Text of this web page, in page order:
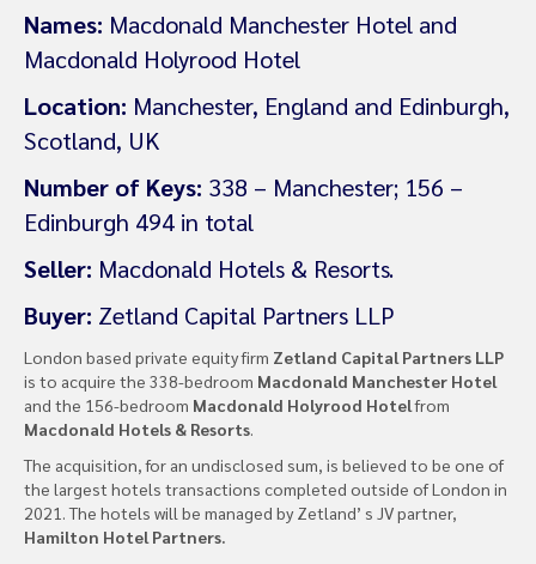
Names: Macdonald Manchester Hotel and
Macdonald Holyrood Hotel
Location: Manchester, England and Edinburgh,
Scotland, UK
Number of Keys: 338 – Manchester; 156 –
Edinburgh 494 in total
Seller: Macdonald Hotels & Resorts.
Buyer: Zetland Capital Partners LLP
London based private equity firm Zetland Capital Partners LLP
is to acquire the 338-bedroom Macdonald Manchester Hotel
and the 156-bedroom Macdonald Holyrood Hotelfrom
Macdonald Hotels & Resorts.
The acquisition, for an undisclosed sum, is believed to be one of
the largest hotels transactions completed outside of London in
2021. The hotels will be managed by Zetland’ s JV partner,
Hamilton Hotel Partners.